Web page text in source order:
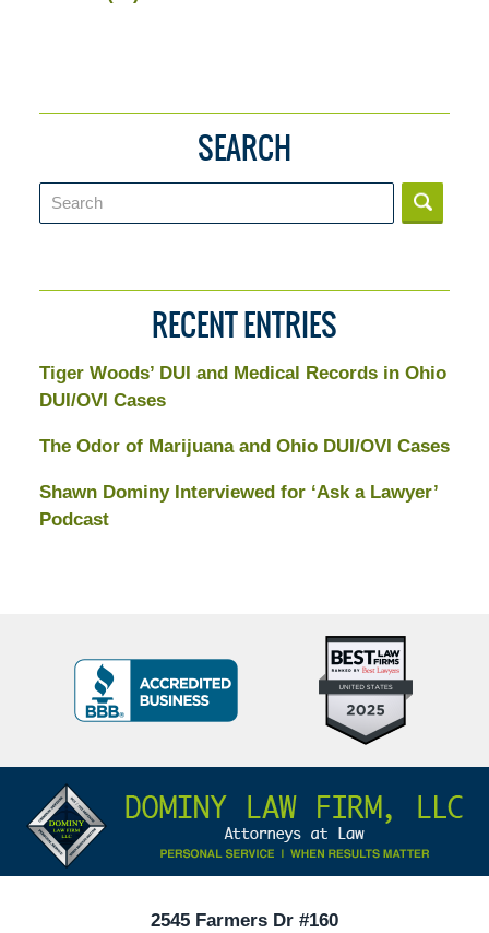
SEARCH
Search
RECENT ENTRIES
Tiger Woods’ DUI and Medical Records in Ohio
DUI/OVI Cases
The Odor of Marijuana and Ohio DUI/OVI Cases
Shawn Dominy Interviewed for ‘Ask a Lawyer’
Podcast
10
Criminal
40
BBB
Badge
Information
2545 Farmers Dr #160